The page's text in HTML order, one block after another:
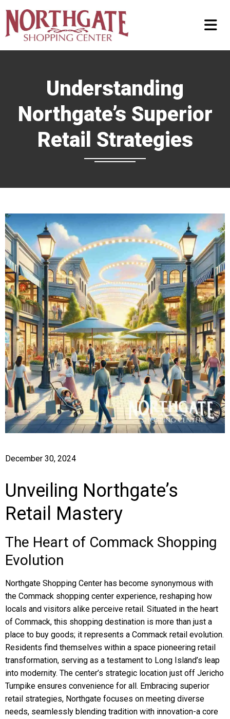
Understanding
Northgate’s Superior
Retail Strategies
December 30, 2024
Unveiling Northgate’s
Retail Mastery
The Heart of Commack Shopping
Evolution
Northgate Shopping Center has become synonymous with
the Commack shopping center experience, reshaping how
locals and visitors alike perceive retail. Situated in the heart
of Commack, this shopping destination is more than just a
place to buy goods; it represents a Commack retail evolution.
Residents find themselves within a space pioneering retail
transformation, serving as a testament to Long Island’s leap
into modernity. The center’s strategic location just off Jericho
Turnpike ensures convenience for all. Embracing superior
retail strategies, Northgate focuses on meeting diverse
needs, seamlessly blending tradition with innovation-a core